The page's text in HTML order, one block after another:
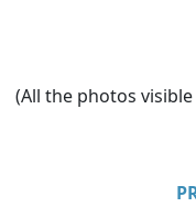
(All the photos